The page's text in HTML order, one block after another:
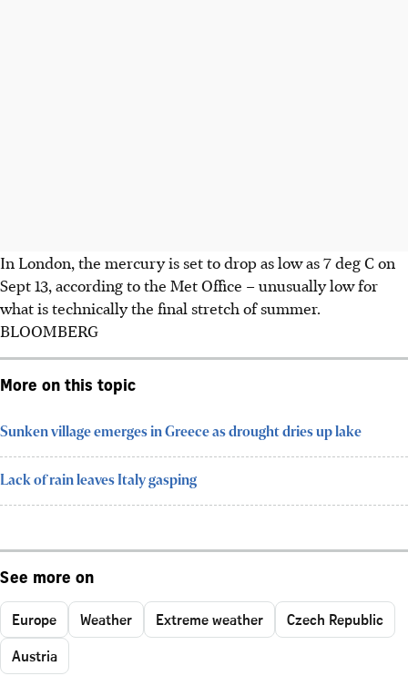
In London, the mercury is set to drop as low as 7 deg C on
Sept 13, according to the Met Office – unusually low for
what is technically the final stretch of summer.
BLOOMBERG
More on this topic
Sunken village emerges in Greece as drought dries up lake
Lack of rain leaves Italy gasping
See more on
Europe Weather Extreme weather
Czech Republic
Austria